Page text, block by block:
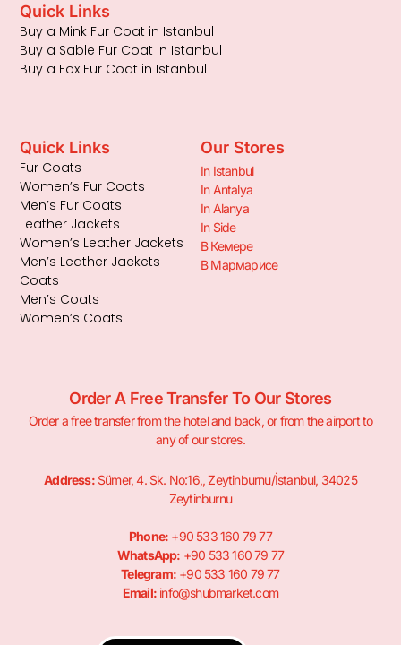
Quick Links
Buy a Mink Fur Coat in Istanbul
Buy a Sable Fur Coat in Istanbul
Buy a Fox Fur Coat in Istanbul
Quick Links
Fur Coats
Women’s Fur Coats
Men’s Fur Coats
Leather Jackets
Women’s Leather Jackets
Men’s Leather Jackets
Coats
Men’s Coats
Women’s Coats
Our Stores
In Istanbul
In Antalya
In Alanya
In Side
В Кемере
В Мармарисе
Order A Free Transfer To Our Stores
Order a free transfer from the hotel and back, or from the airport to
any of our stores.
Address:Sümer, 4. Sk. No:16,, Zeytinburnu/İstanbul, 34025
Zeytinburnu
Phone: +90 533 160 79 77
WhatsApp: +90 533 160 79 77
Telegram: +90 533 160 79 77
Email: info@shubmarket.com